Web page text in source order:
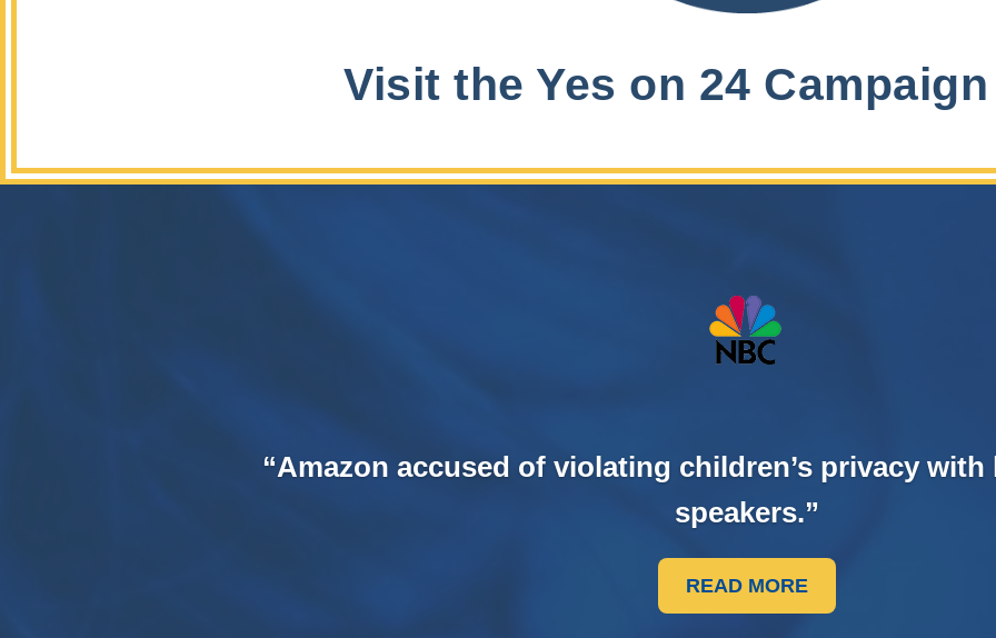
Visit the Yes on 24
“Amazon accused of violating children’s privacy
speakers.”
READ MORE